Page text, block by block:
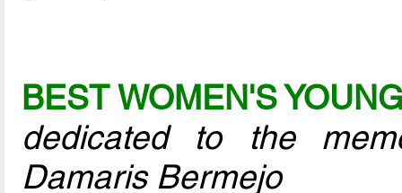
BEST WOMEN'S
dedicated to the
Damaris Bermejo